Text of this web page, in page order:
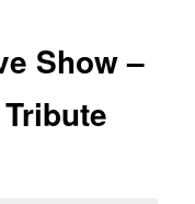
Show –